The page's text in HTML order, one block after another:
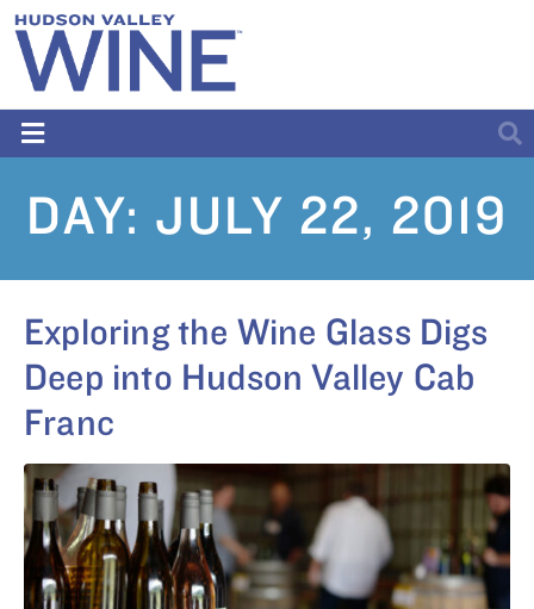
DAY: JULY 22, 2019
Exploring the Wine Glass Digs
Deep into Hudson Valley Cab
Franc